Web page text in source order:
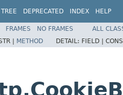
TREE DEPRECATED INDEX HELP
FRAMES NO FRAMES
ALL
| METHOD DETAIL: FIELD |